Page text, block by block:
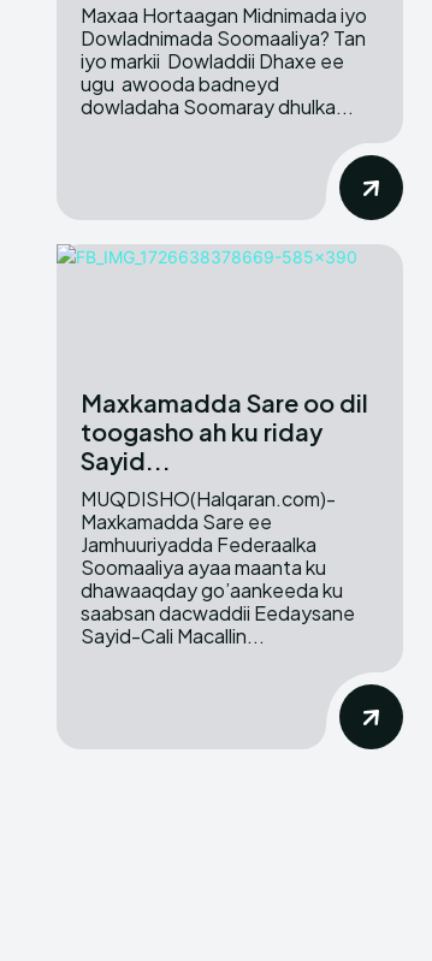
Maxaa Hortaagan Midnimada iyo
Dowladnimada Soomaaliya? Tan
iyo markii Dowladdii Dhaxe ee
ugu awooda badneyd
dowladaha Soomaray dhulka...
Maxkamadda Sare oo dil
toogasho ah ku riday
Sayid...
MUQDISHO(Halqaran.com)-
Maxkamadda Sare ee
Jamhuuriyadda Federaalka
Soomaaliya ayaa maanta ku
dhawaaqday go’aankeeda ku
saabsan dacwaddii Eedaysane
Sayid-Cali Macallin...